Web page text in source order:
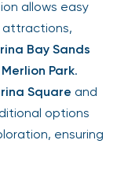
allows easy
attractions,
Bay Sands
Merlion Park.
Square and
options
ensuring